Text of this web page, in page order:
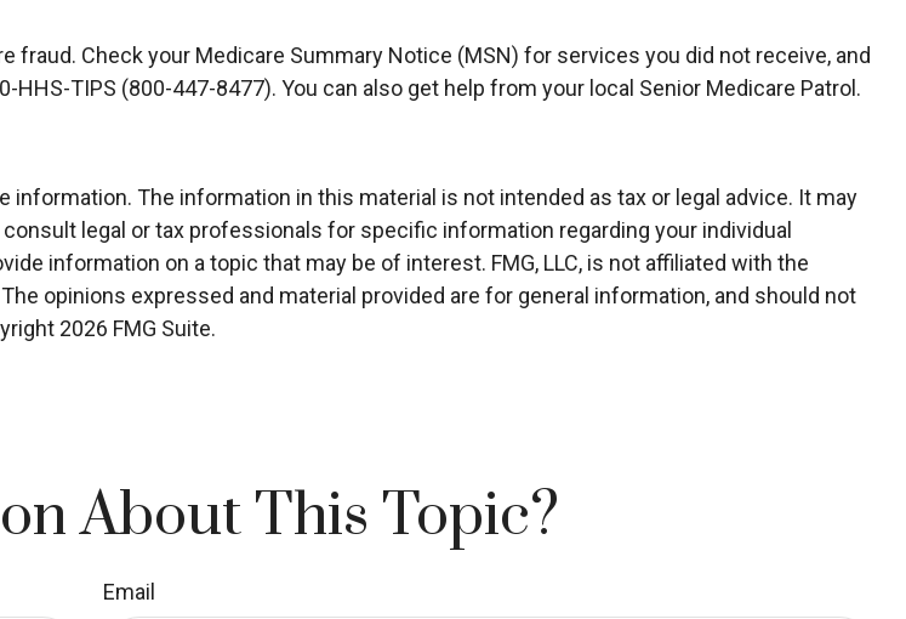
Check your Medicare Summary Notice (MSN) for services you did not receive, and
TIPS (800-447-8477). You can also get help from your local Senior Medicare Patrol.
The information in this material is not intended as tax or legal advice. It may
legal or tax professionals for specific information regarding your individual
information on a topic that may be of interest. FMG, LLC, is not affiliated with the
opinions expressed and material provided are for general information, and should not
2026 FMG Suite.
About This Topic?
Email